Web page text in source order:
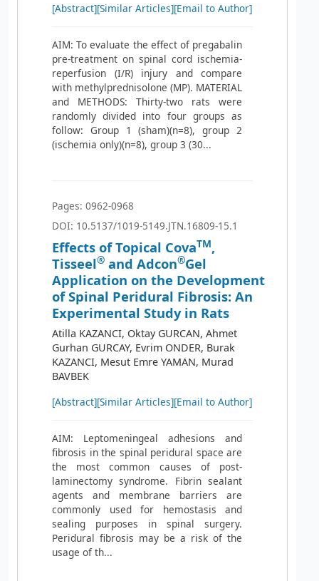
[Abstract][Similar Articles][Email to Author]
AIM: To evaluate the effect of pregabalin
pre-treatment on spinal cord ischemia-
reperfusion (I/R) injury and compare
with methylprednisolone (MP). MATERIAL
and METHODS: Thirty-two rats were
randomly divided into four groups as
follow: Group 1 (sham)(n=8), group 2
(ischemia only)(n=8), group 3 (30...
Pages: 0962-0968
DOI: 10.5137/1019-5149.JTN.16809-15.1
Effects of Topical CovaTM,
Tisseel® and Adcon®Gel
Application on the Development
of Spinal Peridural Fibrosis: An
Experimental Study in Rats
Atilla KAZANCI, Oktay GURCAN, Ahmet
Gurhan GURCAY, Evrim ONDER, Burak
KAZANCI, Mesut Emre YAMAN, Murad
BAVBEK
[Abstract][Similar Articles][Email to Author]
AIM: Leptomeningeal adhesions and
fibrosis in the spinal peridural space are
the most common causes of post-
laminectomy syndrome. Fibrin sealant
agents and membrane barriers are
commonly used for hemostasis and
sealing purposes in spinal surgery.
Peridural fibrosis may be a risk of the
usage of th...